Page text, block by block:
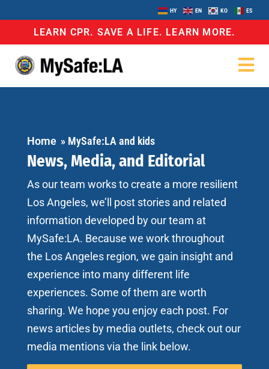
HY EN KO ES
LEARN CPR. SAVE A LIFE. LEARN MORE.
Home » MySafe:LA and kids
News, Media, and Editorial
As our team works to create a more resilient
Los Angeles, we’ll post stories and related
information developed by our team at
MySafe:LA. Because we work throughout
the Los Angeles region, we gain insight and
experience into many different life
experiences. Some of them are worth
sharing. We hope you enjoy each post. For
news articles by media outlets, check out our
media mentions via the link below.